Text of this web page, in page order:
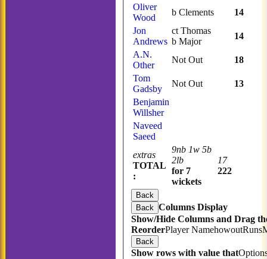
extras
TOTAL
:
9nb 1w 5b
2lb
for 7
wickets
17
222
Oliver
Wood
b Clements
14
Jon
Andrews
ct Thomas
b Major
14
A.N.
Other
Not Out
18
Tom
Gadsby
Not Out
13
Benjamin
Willsher
Naveed
Saeed
Back
Back Columns Display
Show/Hide Columns and Drag
ReorderPlayer NamehowoutRuns
Back
Show rows with value that